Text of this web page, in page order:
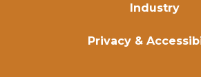
Industry
Privacy &